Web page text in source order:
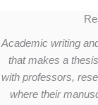
Academic writing
that makes a
with professors,
where their